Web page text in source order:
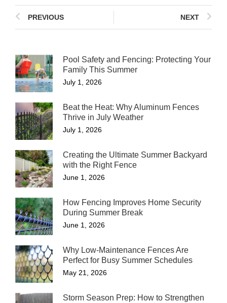
PREVIOUS NEXT
Pool Safety and Fencing: Protecting Your
Family This Summer
July 1, 2026
Beat the Heat: Why Aluminum Fences
Thrive in July Weather
July 1, 2026
Creating the Ultimate Summer Backyard
with the Right Fence
June 1, 2026
How Fencing Improves Home Security
During Summer Break
June 1, 2026
Why Low-Maintenance Fences Are
Perfect for Busy Summer Schedules
May 21, 2026
Storm Season Prep: How to Strengthen